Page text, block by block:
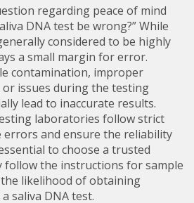
regarding peace of mind
DNA test be wrong?” While
considered to be highly
a small margin for error.
contamination, improper
issues during the testing
lead to inaccurate results.
laboratories follow strict
and ensure the reliability
to choose a trusted
follow the instructions for sample
likelihood of obtaining
saliva DNA test.